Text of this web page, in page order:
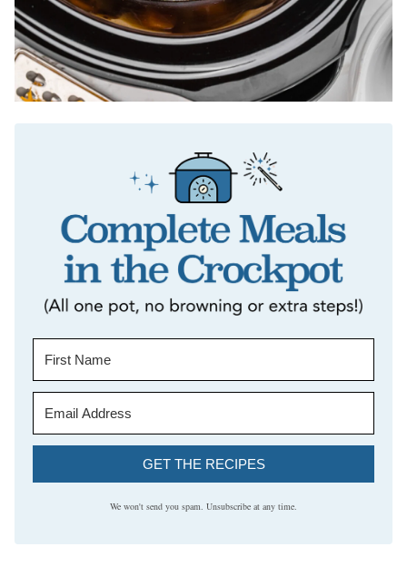
GET THE RECIPES
We won't send you spam. Unsubscribe at any time.